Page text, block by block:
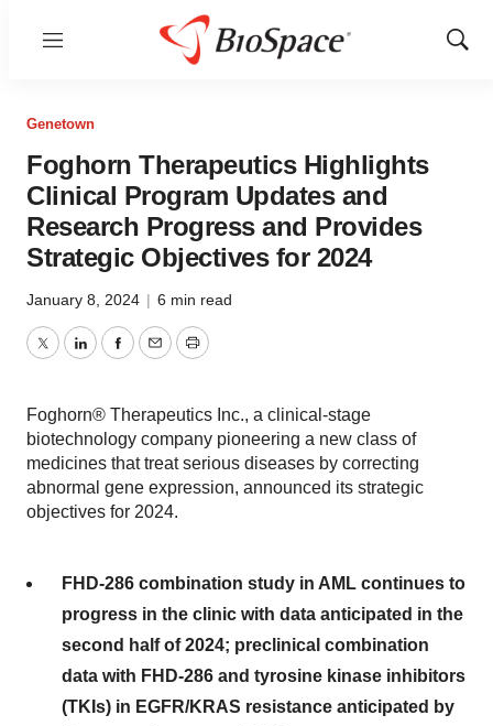
Menu
Show
Genetown
Foghorn Therapeutics Highlights
Clinical Program Updates and
Research Progress and Provides
Strategic Objectives for 2024
January 8, 2024 | 6 min read
TwitterLinkedInFacebook
EmailPrint
Foghorn® Therapeutics Inc., a clinical-stage
biotechnology company pioneering a new class of
medicines that treat serious diseases by correcting
abnormal gene expression, announced its strategic
objectives for 2024.
FHD-286 combination study in AML continues to
progress in the clinic with data anticipated in the
second half of 2024; preclinical combination
data with FHD-286 and tyrosine kinase inhibitors
(TKIs) in EGFR/KRAS resistance anticipated by